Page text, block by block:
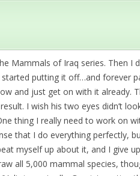
Mammals of Iraq series. Then I
putting it off…and forever
and just get on with it already.
I wish his two eyes didn’t
thing I really need to work on
that I do everything perfectly,
myself up about it, and I give
all 5,000 mammal species,